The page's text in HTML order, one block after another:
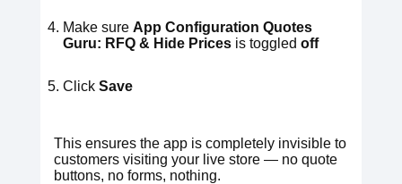
Make sure App Configuration Quotes
Guru: RFQ & Hide Prices is toggled off
Click Save
This ensures the app is completely invisible to
customers visiting your live store — no quote
buttons, no forms, nothing.